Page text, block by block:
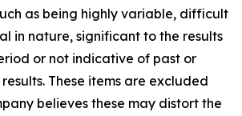
as being highly variable, difficult
in nature, significant to the results
or not indicative of past or
These items are excluded
believes these may distort the